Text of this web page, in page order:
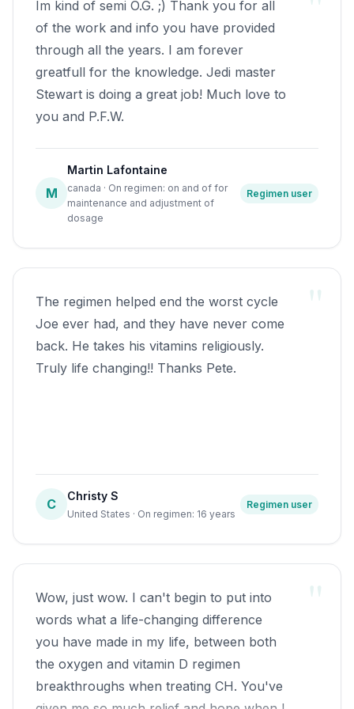
on dosage online as I was nervous about
not seeking advice from Doctor.It was
then when I came across the other CH
Saint, Craig Stewart. I'm getting teary
eyes thinking back to his YouTube video,
which is tattooed in my mind.I learnt of
your regime, but still very nervous,
decided to stick to 4000iu VD3 and
include Omega 3 fish oil at 1000mg. By
7th of October, not a sign of the devil, I
was so moving to be able to relate to
Craigs emotions...I cried with him for
hours. As every week went by the buzz
continued along with a sense of disbelief,
6 to 8 weeks,and now just 500mg Om3
couple times a week. Used 2000 words
so will continue soon. Dave
Im kind of semi O.G. ;) Thank you for all
of the work and info you have provided
through all the years. I am forever
greatfull for the knowledge. Jedi master
Stewart is doing a great job! Much love to
you and P.F.W.
M
Martin Lafontaine
canada · On regimen: on and of for
maintenance and adjustment of
dosage
Regimen user
"
The regimen helped end the worst cycle
Joe ever had, and they have never come
back. He takes his vitamins religiously.
Truly life changing!! Thanks Pete.
C
Christy S
United States · On regimen: 16 years
Regimen user
"
Wow, just wow. I can't begin to put into
words what a life-changing difference
you have made in my life, between both
the oxygen and vitamin D regimen
breakthroughs when treating CH. You've